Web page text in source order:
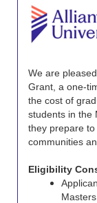
We are
Grant, a one-
the cost of
students in the
they prepare
communities
Eligibility